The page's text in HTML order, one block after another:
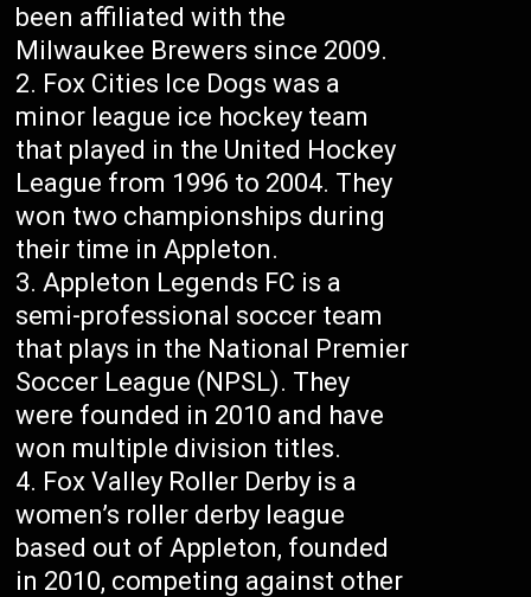
been affiliated with the
Milwaukee Brewers since 2009.
Fox Cities Ice Dogs was a
minor league ice hockey team
that played in the United Hockey
League from 1996 to 2004. They
won two championships during
their time in Appleton.
Appleton Legends FC is a
semi-professional soccer team
that plays in the National Premier
Soccer League (NPSL). They
were founded in 2010 and have
won multiple division titles.
Fox Valley Roller Derby is a
women’s roller derby league
based out of Appleton, founded
in 2010, competing against other